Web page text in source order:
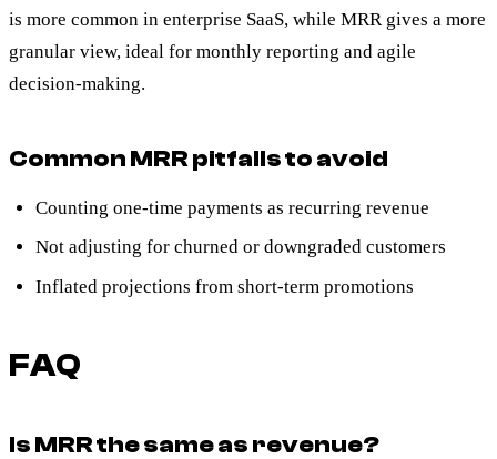
is more common in enterprise SaaS, while MRR gives a more
granular view, ideal for monthly reporting and agile
decision-making.
Common MRR pitfalls to avoid
Counting one-time payments as recurring revenue
Not adjusting for churned or downgraded customers
Inflated projections from short-term promotions
FAQ
Is MRR the same as revenue?